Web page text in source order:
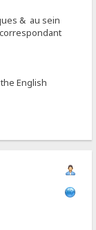
& au sein
English